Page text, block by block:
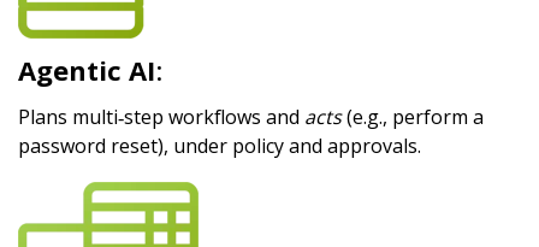
Agentic AI:
Plans multi‑step workflows and acts(e.g., perform a
password reset), under policy and approvals.